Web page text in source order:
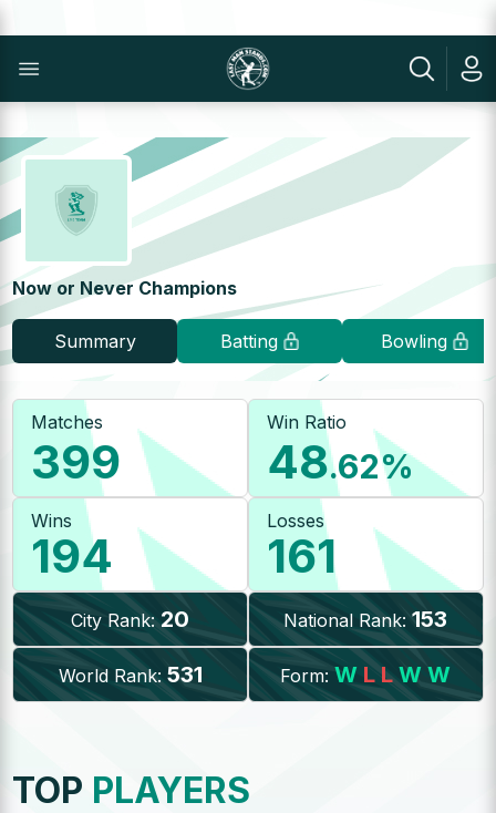
Now or Never Champions
Summary Batting Bowling
Matches
399
Win Ratio
48.62%
Wins
194
Losses
161
City Rank: 20 National Rank: 153
World Rank: 531 Form: W L L W W
TOP PLAYERS